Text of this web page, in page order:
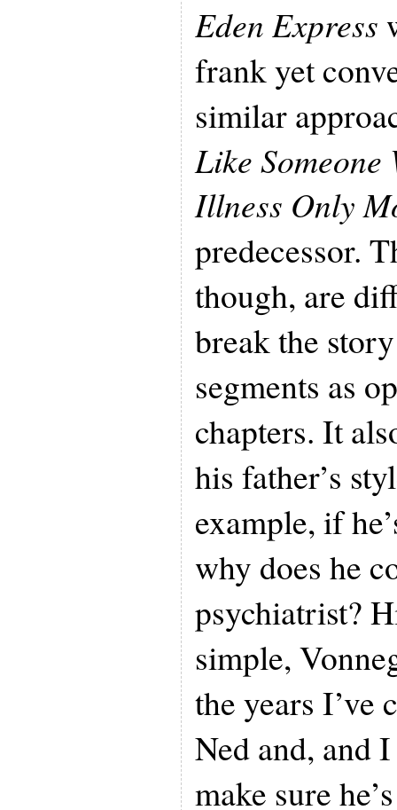
Eden Express
frank yet
similar
Like
Illness Only
predecessor.
though, are
break the
segments as
chapters. It
his father’s
example, if
why does he
psychiatrist?
simple,
the years I’ve
Ned and, and
make sure